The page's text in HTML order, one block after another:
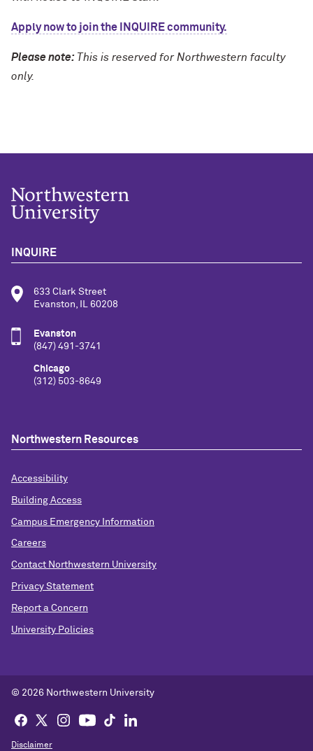
Apply now to join the INQUIRE community.
Please note: This is reserved for Northwestern faculty
only.
INQUIRE
633 Clark Street
Evanston, IL 60208
Evanston
(847) 491-3741
Chicago
(312) 503-8649
Northwestern Resources
Accessibility
Building Access
Campus Emergency Information
Careers
Contact Northwestern University
Privacy Statement
Report a Concern
University Policies
© 2026 Northwestern University
Disclaimer